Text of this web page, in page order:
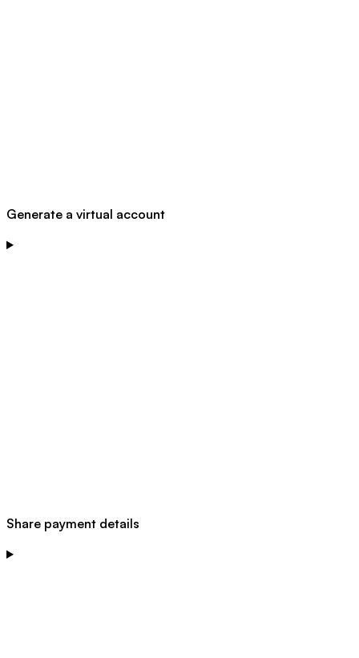
Generate a virtual account
Share payment details